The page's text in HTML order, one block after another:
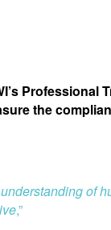
the
of
,”